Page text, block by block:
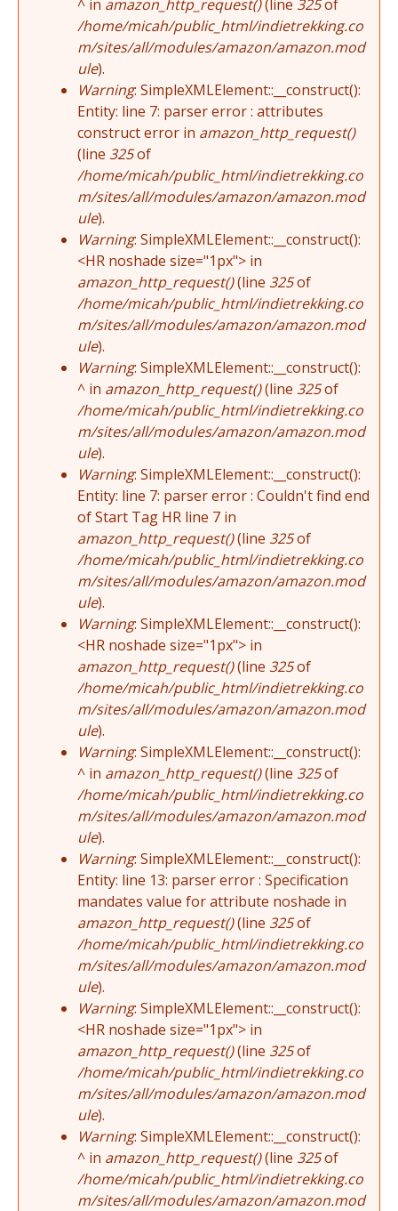
^ in amazon_http_request()(line 325of
/home/micah/public_html/indietrekking.co
m/sites/all/modules/amazon/amazon.mod
ule).
Warning: SimpleXMLElement::__construct():
Entity: line 7: parser error : attributes
construct error in amazon_http_request()
(line 325of
/home/micah/public_html/indietrekking.co
m/sites/all/modules/amazon/amazon.mod
ule).
Warning: SimpleXMLElement::__construct():
<HR noshade size="1px"> in
amazon_http_request()(line 325of
/home/micah/public_html/indietrekking.co
m/sites/all/modules/amazon/amazon.mod
ule).
Warning: SimpleXMLElement::__construct():
^ in amazon_http_request()(line 325of
/home/micah/public_html/indietrekking.co
m/sites/all/modules/amazon/amazon.mod
ule).
Warning: SimpleXMLElement::__construct():
Entity: line 7: parser error : Couldn't find end
of Start Tag HR line 7 in
amazon_http_request()(line 325of
/home/micah/public_html/indietrekking.co
m/sites/all/modules/amazon/amazon.mod
ule).
Warning: SimpleXMLElement::__construct():
<HR noshade size="1px"> in
amazon_http_request()(line 325of
/home/micah/public_html/indietrekking.co
m/sites/all/modules/amazon/amazon.mod
ule).
Warning: SimpleXMLElement::__construct():
^ in amazon_http_request()(line 325of
/home/micah/public_html/indietrekking.co
m/sites/all/modules/amazon/amazon.mod
ule).
Warning: SimpleXMLElement::__construct():
Entity: line 13: parser error : Specification
mandates value for attribute noshade in
amazon_http_request()(line 325of
/home/micah/public_html/indietrekking.co
m/sites/all/modules/amazon/amazon.mod
ule).
Warning: SimpleXMLElement::__construct():
<HR noshade size="1px"> in
amazon_http_request()(line 325of
/home/micah/public_html/indietrekking.co
m/sites/all/modules/amazon/amazon.mod
ule).
Warning: SimpleXMLElement::__construct():
^ in amazon_http_request()(line 325of
/home/micah/public_html/indietrekking.co
m/sites/all/modules/amazon/amazon.mod